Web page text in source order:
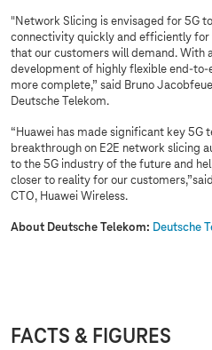
"Network Slicing is envisaged for 5G
connectivity quickly and efficiently
that our customers will demand. With
development of highly flexible end-
more complete,” said Bruno
Deutsche Telekom.
“Huawei has made significant key 5G
breakthrough on E2E network slicing
to the 5G industry of the future and
closer to reality for our
CTO, Huawei Wireless.
About Deutsche Telekom: Deutsche
FACTS & FIGURES